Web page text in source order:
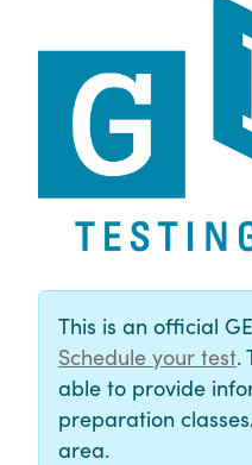
This is an official
Schedule your test.
able to provide
preparation
area.